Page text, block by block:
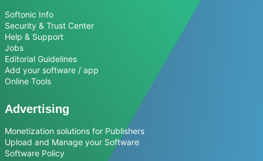
Softonic Info
Security & Trust Center
Help & Support
Jobs
Editorial Guidelines
Add your software / app
Online Tools
Advertising
Monetization solutions for Publishers
Upload and Manage your Software
Software Policy